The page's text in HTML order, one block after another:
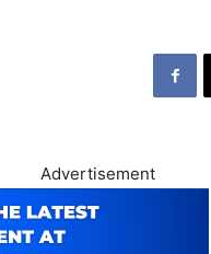
Advertisement